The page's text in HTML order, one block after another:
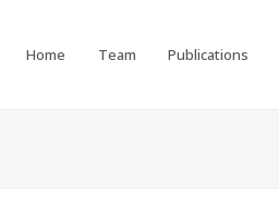
Home Team Publications